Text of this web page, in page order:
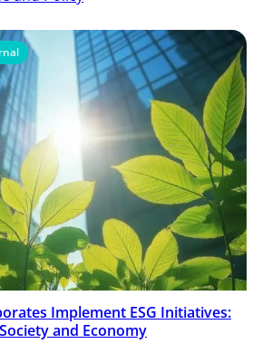
Implement ESG Initiatives:
and Economy